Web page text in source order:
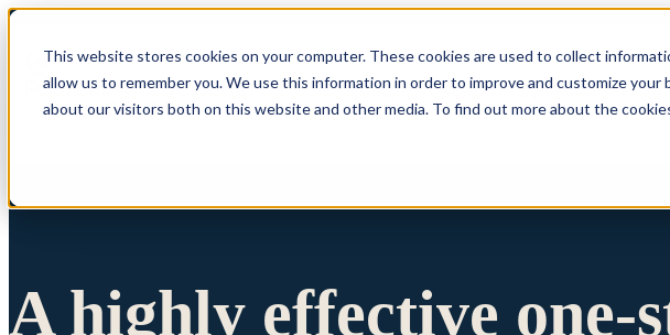
This website stores cookies on your computer. These cookies are used to collect
allow us to remember you. We use this information in order to improve and customize
about our visitors both on this website and other media. To find out more about the
Show submenu for Who We Are
A highly effective one-